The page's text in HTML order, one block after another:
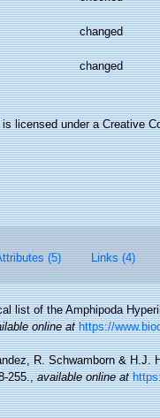
changed
changed
licensed under a Creative
(5) Links (4)
list of the Amphipoda
online at https://
R. Schwamborn & H.J.
255.,available online at